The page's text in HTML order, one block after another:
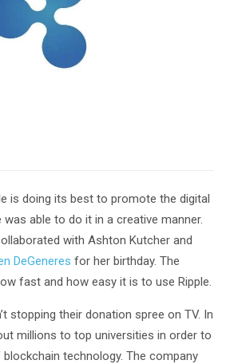
is doing its best to promote the digital
was able to do it in a creative manner.
with Ashton Kutcher and
DeGeneres for her birthday. The
fast and how easy it is to use Ripple.
stopping their donation spree on TV. In
millions to top universities in order to
technology. The company